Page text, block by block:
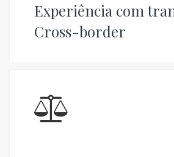
Experiência com
Cross-border